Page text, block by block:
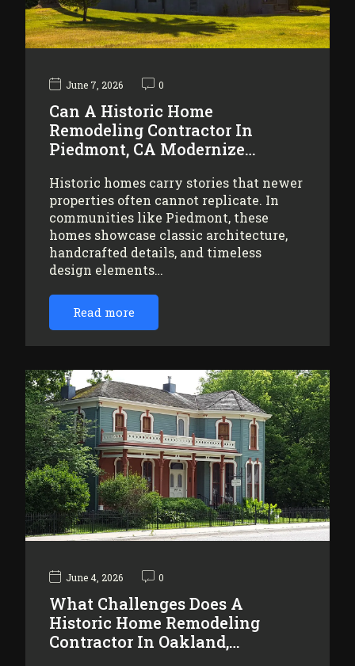
June 7, 2026 0
Can A Historic Home
Remodeling Contractor In
Piedmont, CA Modernize…
Historic homes carry stories that newer
properties often cannot replicate. In
communities like Piedmont, these
homes showcase classic architecture,
handcrafted details, and timeless
design elements…
Read more
June 4, 2026 0
What Challenges Does A
Historic Home Remodeling
Contractor In Oakland,…